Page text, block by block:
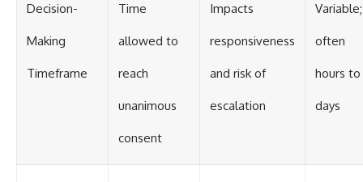
Decision-
Making
Timeframe
Time
allowed to
reach
unanimous
consent
Impacts
responsiveness
and risk of
escalation
Variable;
often
hours to
days